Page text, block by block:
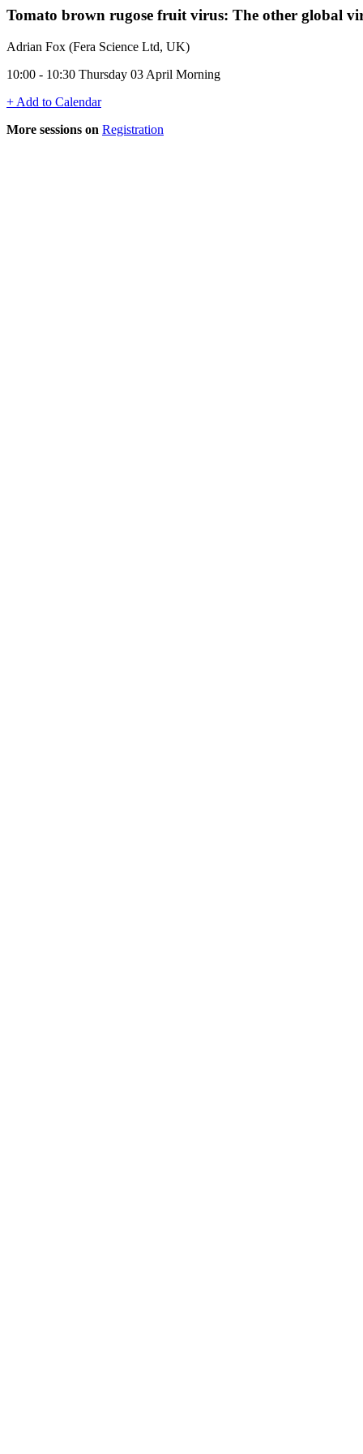
Tomato brown rugose fruit virus: The other global
Adrian Fox (Fera Science Ltd, UK)
10:00 - 10:30 Thursday 03 April Morning
+ Add to Calendar
More sessions on Registration